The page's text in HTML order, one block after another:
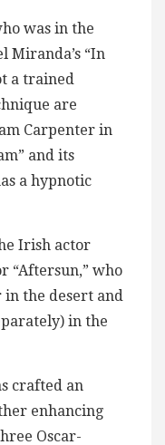
was in the
Miranda’s “In
a trained
are
Carpenter in
and its
a hypnotic
Irish actor
“Aftersun,” who
the desert and
in the
crafted an
enhancing
Oscar-